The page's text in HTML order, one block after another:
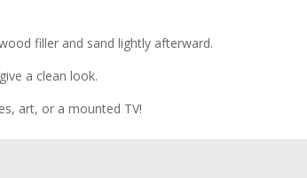
filler and sand lightly afterward.
a clean look.
art, or a mounted TV!